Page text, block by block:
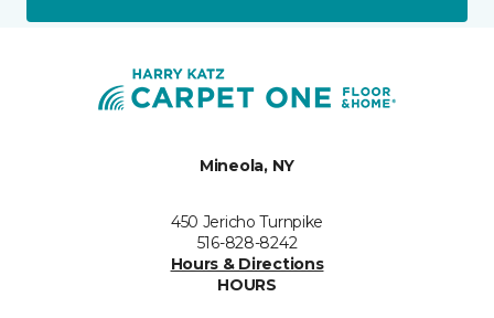
Mineola, NY
450 Jericho Turnpike
516-828-8242
Hours & Directions
HOURS